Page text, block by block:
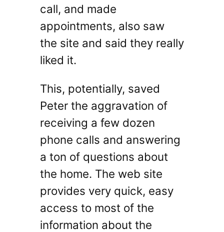
call, and made
appointments, also saw
the site and said they really
liked it.
This, potentially, saved
Peter the aggravation of
receiving a few dozen
phone calls and answering
a ton of questions about
the home. The web site
provides very quick, easy
access to most of the
information about the